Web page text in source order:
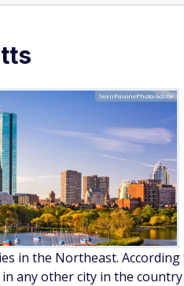
SeanPavonePhoto/Adobe
in the Northeast.
any other city in the country